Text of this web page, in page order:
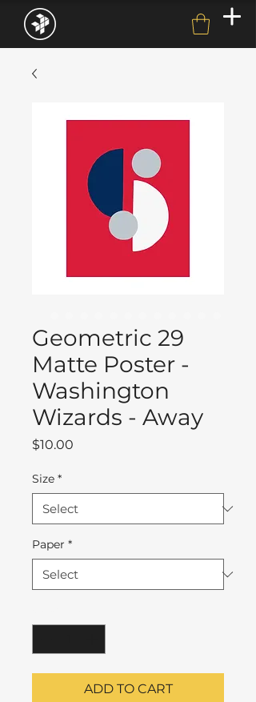
Geometric 29
Matte Poster -
Washington
Wizards - Away
$10.00
Size *
Paper *
ADD TO CART